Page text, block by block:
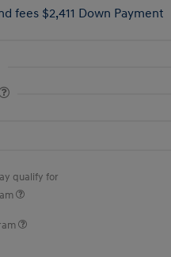
fees $2,411 Down Payment
qualify for